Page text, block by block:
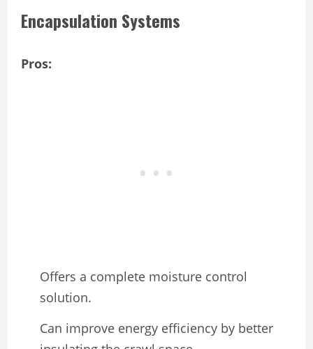
Encapsulation Systems
Pros:
Offers a complete moisture control
solution.
Can improve energy efficiency by better